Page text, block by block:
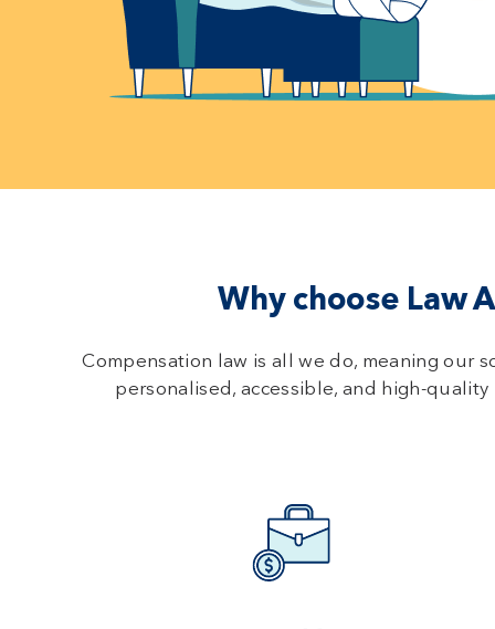
Why choose Law
Compensation law is all we do, meaning our
personalised, accessible, and high-